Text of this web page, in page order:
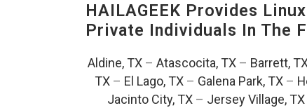
HAILAGEEK Provides
Private Individuals In The
Aldine, TX– Atascocita, TX– Barrett,
TX – El Lago, TX – Galena Park, TX –
Jacinto City, TX– Jersey Village, TX